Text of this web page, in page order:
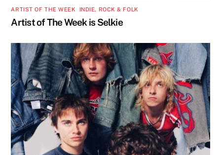
ARTIST OF THE WEEK INDIE, ROCK & FOLK
Artist of The Week is Selkie